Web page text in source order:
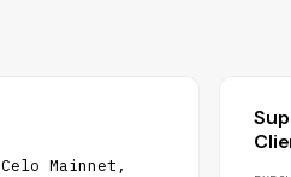
Celo Mainnet,